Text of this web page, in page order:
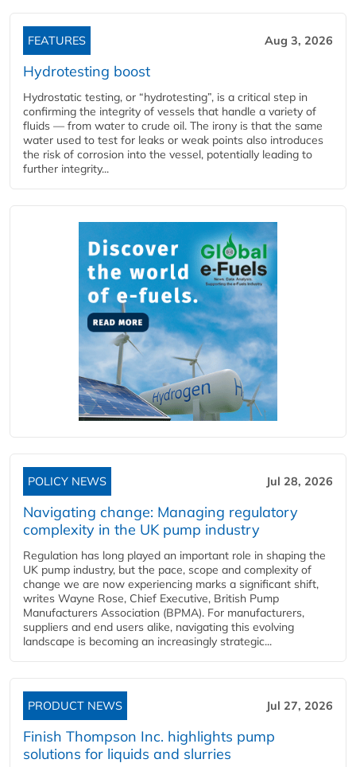
FEATURES Aug 3, 2026
Hydrotesting boost
Hydrostatic testing, or “hydrotesting”, is a critical step in
confirming the integrity of vessels that handle a variety of
fluids — from water to crude oil. The irony is that the same
water used to test for leaks or weak points also introduces
the risk of corrosion into the vessel, potentially leading to
further integrity...
POLICY NEWS Jul 28, 2026
Navigating change: Managing regulatory
complexity in the UK pump industry
Regulation has long played an important role in shaping the
UK pump industry, but the pace, scope and complexity of
change we are now experiencing marks a significant shift,
writes Wayne Rose, Chief Executive, British Pump
Manufacturers Association (BPMA). For manufacturers,
suppliers and end users alike, navigating this evolving
landscape is becoming an increasingly strategic...
PRODUCT NEWS Jul 27, 2026
Finish Thompson Inc. highlights pump
solutions for liquids and slurries